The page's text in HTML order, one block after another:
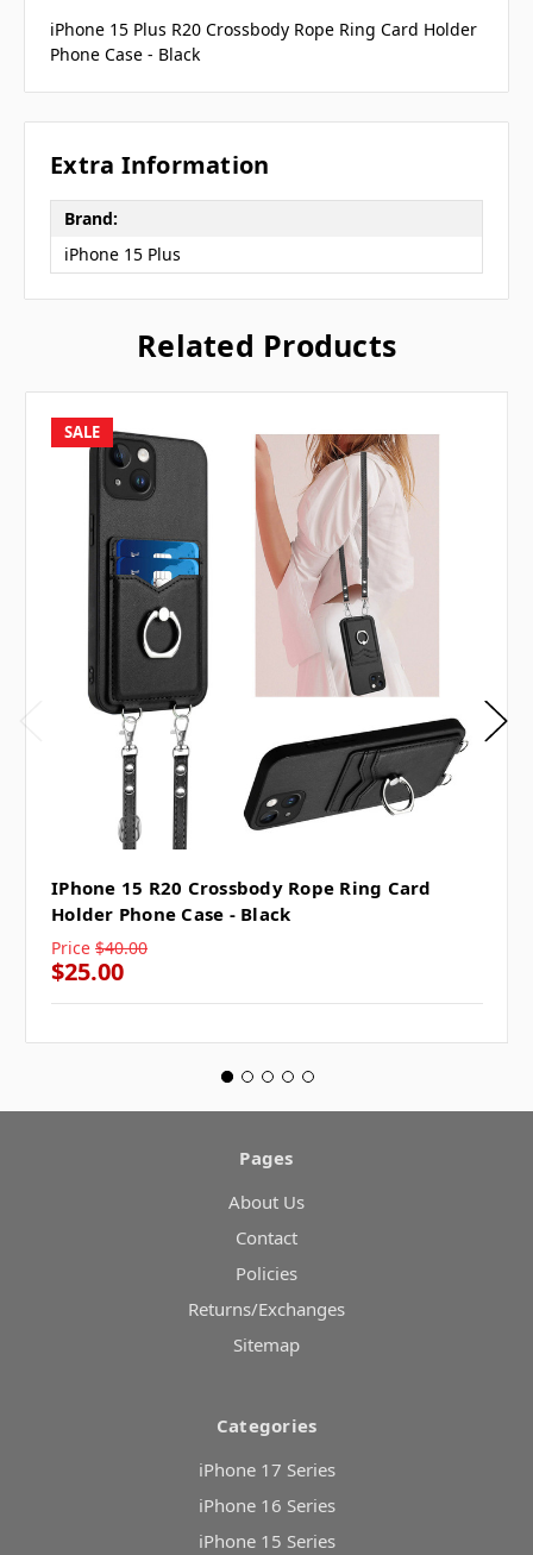
iPhone 15 Plus R20 Crossbody Rope Ring Card Holder
Phone Case - Black
Extra Information
Brand:
iPhone 15 Plus
Related Products
SALE
IPhone 15 R20 Crossbody Rope Ring Card
Holder Phone Case - Black
Price $40.00
$25.00
Pages
About Us
Contact
Policies
Returns/Exchanges
Sitemap
Categories
iPhone 17 Series
iPhone 16 Series
iPhone 15 Series